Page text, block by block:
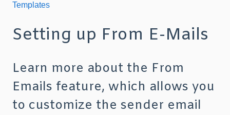
Templates
Setting up From E-Mails
Learn more about the From
Emails feature, which allows you
to customize the sender email